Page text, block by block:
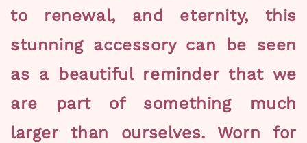
to renewal, and eternity, this
stunning accessory can be seen
as a beautiful reminder that we
are part of something much
larger than ourselves. Worn for